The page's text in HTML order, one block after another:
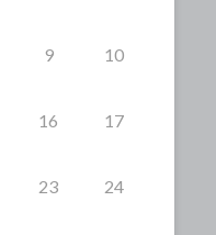
9 10
16 17
23 24